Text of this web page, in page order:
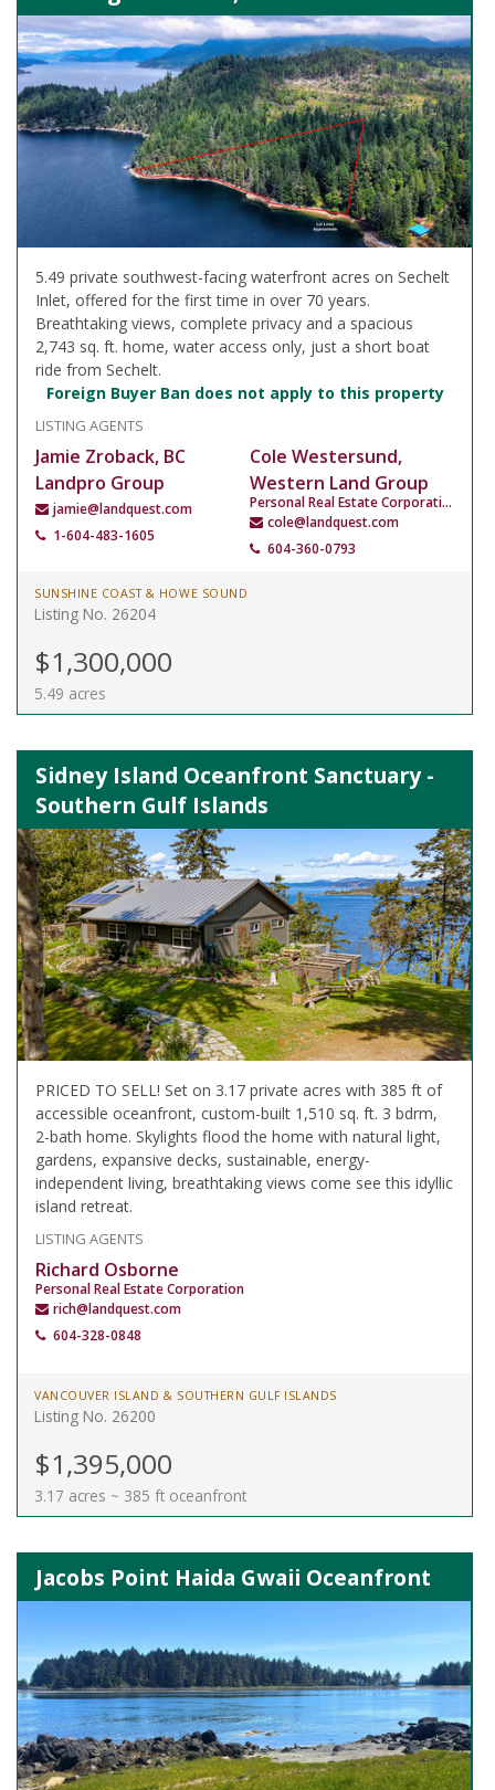
5.49 private southwest-facing waterfront acres on Sechelt
Inlet, offered for the first time in over 70 years.
Breathtaking views, complete privacy and a spacious
2,743 sq. ft. home, water access only, just a short boat
ride from Sechelt.
Foreign Buyer Ban does not apply to this property
LISTING AGENTS
Jamie Zroback, BC
Landpro Group
jamie@landquest.com
1-604-483-1605
Cole Westersund,
Western Land Group
Personal Real Estate Corporation
cole@landquest.com
604-360-0793
SUNSHINE COAST & HOWE SOUND
Listing No. 26204
$1,300,000
5.49 acres
Sidney Island Oceanfront Sanctuary -
Southern Gulf Islands
PRICED TO SELL! Set on 3.17 private acres with 385 ft of
accessible oceanfront, custom-built 1,510 sq. ft. 3 bdrm,
2-bath home. Skylights flood the home with natural light,
gardens, expansive decks, sustainable, energy-
independent living, breathtaking views come see this idyllic
island retreat.
LISTING AGENTS
Richard Osborne
Personal Real Estate Corporation
rich@landquest.com
604-328-0848
VANCOUVER ISLAND & SOUTHERN GULF ISLANDS
Listing No. 26200
$1,395,000
3.17 acres ~ 385 ft oceanfront
Jacobs Point Haida Gwaii Oceanfront